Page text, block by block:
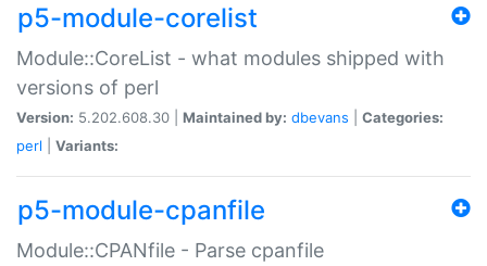
p5-module-corelist
Module::CoreList - what modules shipped with
versions of perl
Version: 5.202.608.30 | Maintained by: dbevans
Categories:
perl
Variants:
p5-module-cpanfile
Module::CPANfile - Parse cpanfile